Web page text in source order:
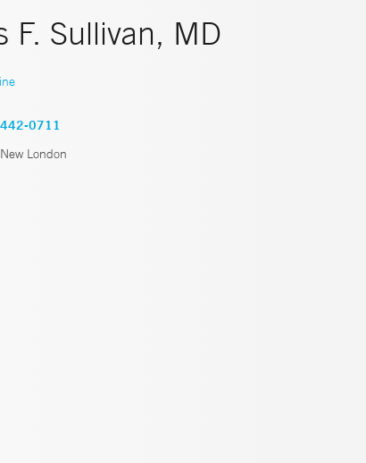
F. Sullivan, MD
0711
New London